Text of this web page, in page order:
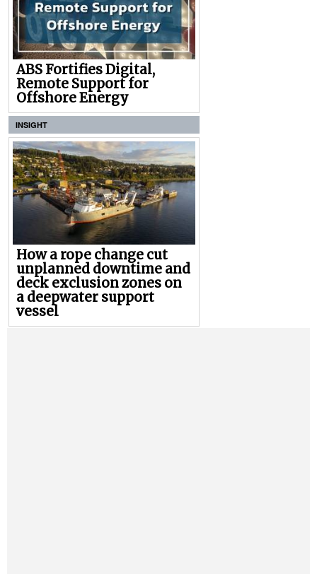
ABS Fortifies Digital,
Remote Support for
Offshore Energy
INSIGHT
How a rope change cut
unplanned downtime and
deck exclusion zones on
a deepwater support
vessel